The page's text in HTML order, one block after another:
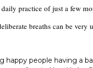
practice of just a few
breaths can be